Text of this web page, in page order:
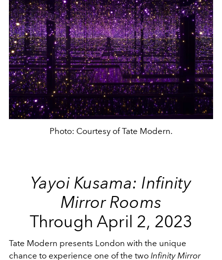
Photo: Courtesy of Tate Modern.
Yayoi Kusama: Infinity
Mirror Rooms
Through April 2, 2023
Tate Modern presents London with the unique
chance to experience one of the two Infinity Mirror